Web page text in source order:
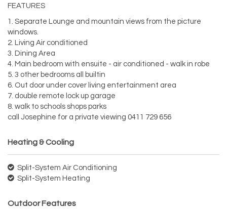
FEATURES
1. Separate Lounge and mountain views from the picture
windows.
2. Living Air conditioned
3. Dining Area
4. Main bedroom with ensuite - air conditioned - walk in robe
5. 3 other bedrooms all builtin
6. Out door under cover living entertainment area
7. double remote lock up garage
8. walk to schools shops parks
call Josephine for a private viewing 0411 729 656
Heating & Cooling
Split-System Air Conditioning
Split-System Heating
Outdoor Features